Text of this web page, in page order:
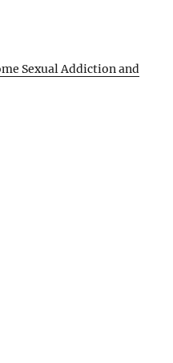
Sexual Addiction and